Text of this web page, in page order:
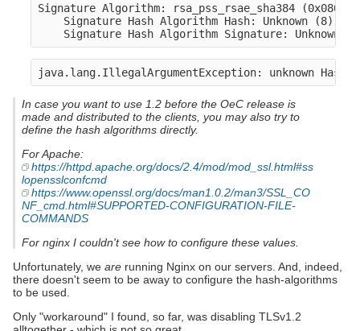
Signature Algorithm: rsa_pss_rsae_sha384 (0x0805)
    Signature Hash Algorithm Hash: Unknown (8)
In case you want to use 1.2 before the OeC release is
made and distributed to the clients, you may also try to
define the hash algorithms directly.
For Apache:
https://httpd.apache.org/docs/2.4/mod/mod_ssl.html#ss
lopensslconfcmd
https://www.openssl.org/docs/man1.0.2/man3/SSL_CO
NF_cmd.html#SUPPORTED-CONFIGURATION-FILE-
COMMANDS
For nginx I couldn't see how to configure these values.
Unfortunately, we are running Nginx on our servers. And, indeed,
there doesn't seem to be away to configure the hash-algorithms
to be used.
Only "workaround" I found, so far, was disabling TLSv1.2